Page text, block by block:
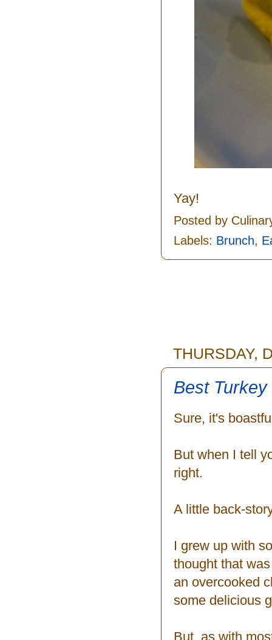
Yay!
Posted by
Labels: Brunch,
THURSDAY,
Best
Sure, it's
But when I tell
right.
A little back-
I grew up with
thought that
an overcooked
some delicious
But, as with